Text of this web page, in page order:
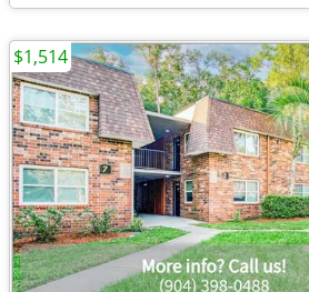
$1,514